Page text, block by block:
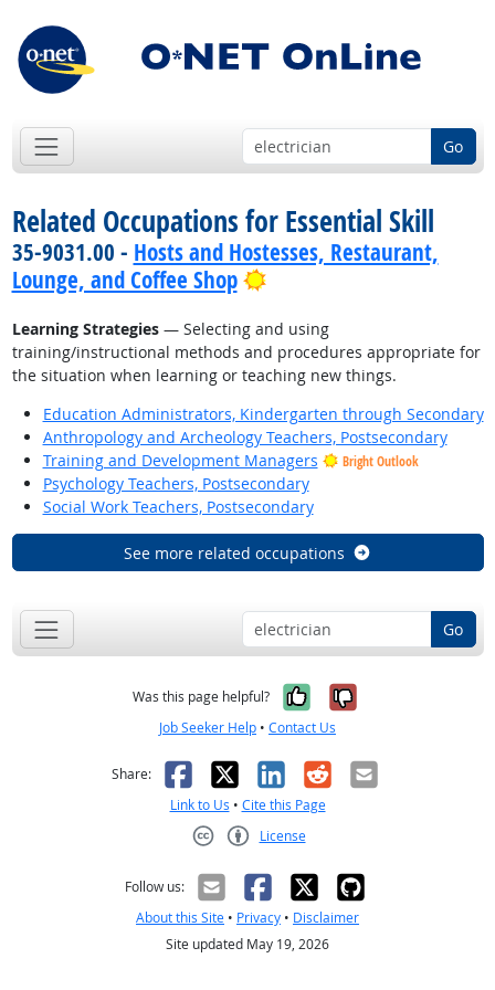
Go
Related Occupations for Essential Skill
35-9031.00 - Hosts and Hostesses, Restaurant,
Lounge, and Coffee Shop
Bright Outlook
Learning Strategies— Selecting and using
training/instructional methods and procedures appropriate for
the situation when learning or teaching new things.
Education Administrators, Kindergarten through Secondary
Anthropology and Archeology Teachers, Postsecondary
Training and Development Managers
Bright Outlook
Psychology Teachers, Postsecondary
Social Work Teachers, Postsecondary
See more related occupations
Go
Was this page helpful? Yes, it was
No, it was
Job Seeker Help • Contact Us
Share: Facebook
X LinkedIn
RedditEmail
Link to Us • Cite this Page
License
Follow us:
About this Site • Privacy • Disclaimer
Site updated May 19, 2026